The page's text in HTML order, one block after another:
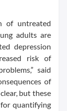
of untreated
adults are
depression
risk of
said
of
but these
quantifying